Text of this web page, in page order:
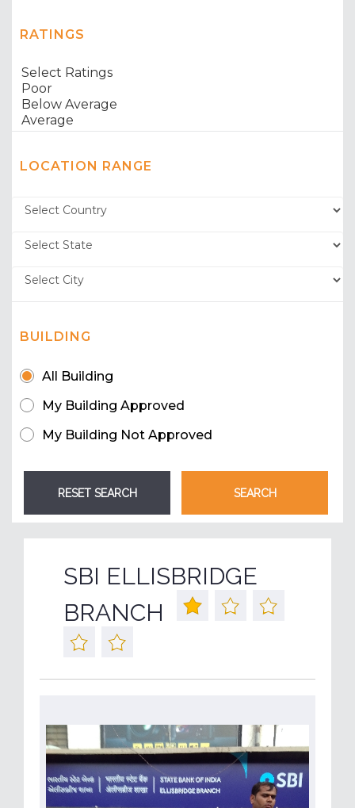
RATINGS
LOCATION RANGE
BUILDING
All Building
My Building Approved
My Building Not Approved
SBI ELLISBRIDGE
BRANCH